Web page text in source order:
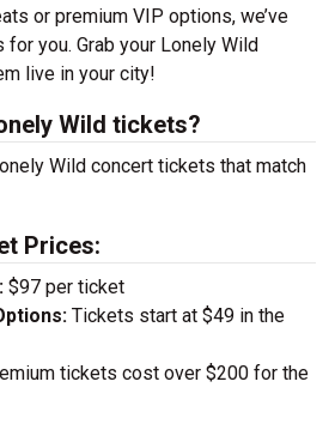
or premium VIP options, we’ve
you. Grab your Lonely Wild
live in your city!
Wild tickets?
Wild concert tickets that match
Prices:
$97 per ticket
Tickets start at $49 in the
tickets cost over $200 for the